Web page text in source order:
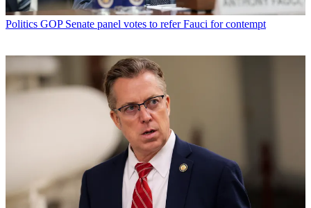
Politics GOP Senate panel votes to refer Fauci for contempt